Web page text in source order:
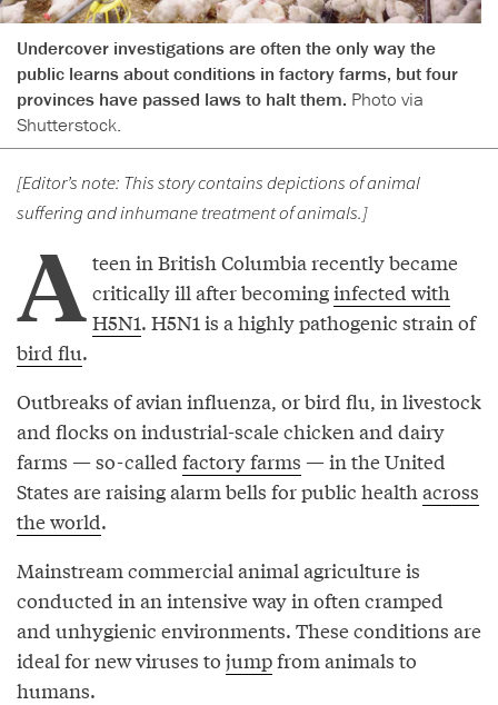
Undercover investigations are often the only way the
public learns about conditions in factory farms, but four
provinces have passed laws to halt them. Photo via
Shutterstock.
[Editor’s note: This story contains depictions of animal
suffering and inhumane treatment of animals.]
A teen in British Columbia recently became
critically ill after becominginfected with
H5N1. H5N1 is a highly pathogenic strain of
bird flu.
Outbreaks of avian influenza, or bird flu, in livestock
and flocks on industrial-scale chicken and dairy
farms — so-called factory farms — in the United
States are raising alarm bells for public health across
the world.
Mainstream commercial animal agriculture is
conducted in an intensive way in often cramped
and unhygienic environments. These conditions are
ideal for new viruses to jumpfrom animals to
humans.